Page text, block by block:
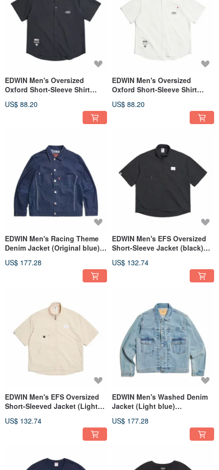
EDWIN Men's Oversized
Oxford Short-Sleeve Shirt
US$ 88.20
EDWIN Men's Oversized
Oxford Short-Sleeve Shirt
US$ 88.20
EDWIN Men's Racing Theme
Denim Jacket (Original blue)
US$ 177.28
EDWIN Men's EFS Oversized
Short-Sleeve Jacket (black)
US$ 132.74
EDWIN Men's EFS Oversized
Short-Sleeved Jacket (Light
US$ 132.74
EDWIN Men's Washed Denim
Jacket (Light blue)
US$ 177.28